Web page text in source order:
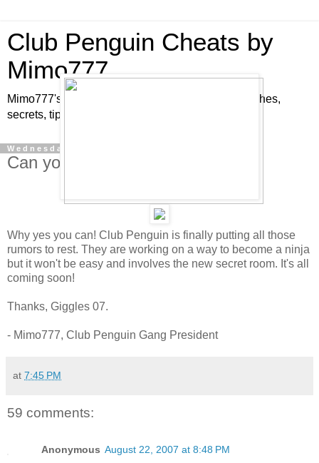
Club Penguin Cheats by
Mimo777
Mimo777's Club Penguin cheats, hints, tricks, glitches,
secrets, tips, pins, parties, pictures and fun!
Wednesday, August 22, 2007
Can you become a Ninja?
Why yes you can! Club Penguin is finally putting all those
rumors to rest. They are working on a way to become a ninja
but it won't be easy and involves the new secret room. It's all
coming soon!
Thanks, Giggles 07.
- Mimo777, Club Penguin Gang President
at 7:45 PM
59 comments:
Anonymous August 22, 2007 at 8:48 PM